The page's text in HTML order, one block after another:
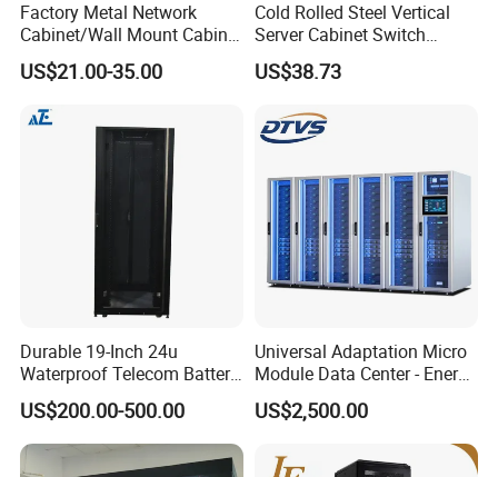
Factory Metal Network
Cabinet/Wall Mount Cabinet
(ST-MW90) with Height 4u
to 27u
US$21.00-35.00
Cold Rolled Steel Vertical
Server Cabinet Switch
Router Customized Network
Cabinet
US$38.73
Durable 19-Inch 24u
Waterproof Telecom Battery
Storage Cabinet
US$200.00-500.00
Universal Adaptation Micro
Module Data Center - Energy
Saving Flexible Deployment
Integrated Precision Cooling
Power Supply Smart Data
Center
US$2,500.00